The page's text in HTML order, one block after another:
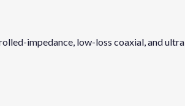
impedance, low-loss coaxial, and